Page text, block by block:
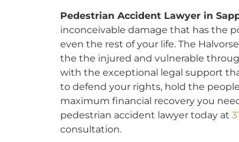
Pedestrian Accident Lawyer in
inconceivable damage that has the
even the rest of your life. The
the the injured and vulnerable
with the exceptional legal support
to defend your rights, hold the
maximum financial recovery you
pedestrian accident lawyer today at
consultation.